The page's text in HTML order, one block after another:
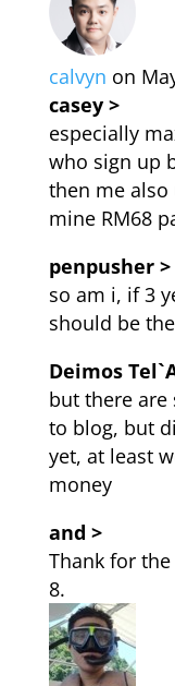
calvyn on
casey >
especially
who sign up
then me also
mine RM68
penpusher >
so am i, if 3
should be
Deimos
but there
to blog, but
yet, at least
money
and >
Thank for